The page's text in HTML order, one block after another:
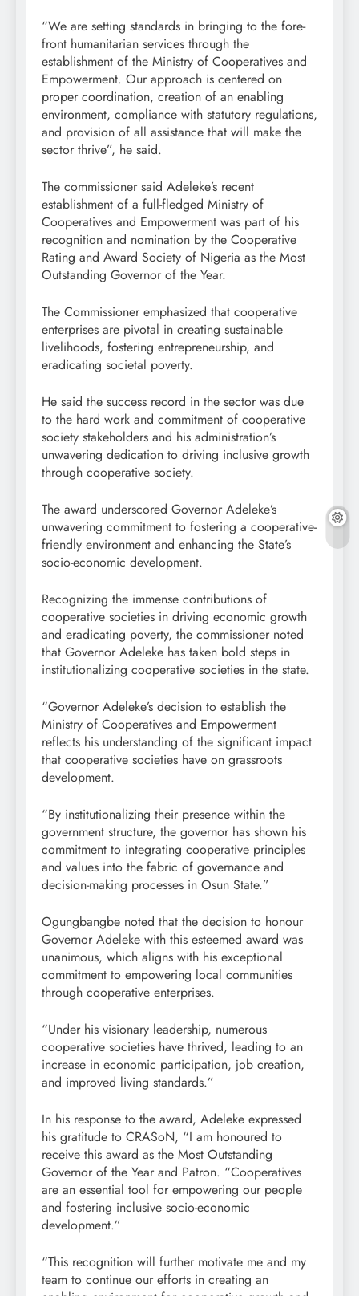
“We are setting standards in bringing to the fore-
front humanitarian services through the
establishment of the Ministry of Cooperatives and
Empowerment. Our approach is centered on
proper coordination, creation of an enabling
environment, compliance with statutory regulations,
and provision of all assistance that will make the
sector thrive”, he said.
The commissioner said Adeleke’s recent
establishment of a full-fledged Ministry of
Cooperatives and Empowerment was part of his
recognition and nomination by the Cooperative
Rating and Award Society of Nigeria as the Most
Outstanding Governor of the Year.
The Commissioner emphasized that cooperative
enterprises are pivotal in creating sustainable
livelihoods, fostering entrepreneurship, and
eradicating societal poverty.
He said the success record in the sector was due
to the hard work and commitment of cooperative
society stakeholders and his administration’s
unwavering dedication to driving inclusive growth
through cooperative society.
The award underscored Governor Adeleke’s
unwavering commitment to fostering a cooperative-
friendly environment and enhancing the State’s
socio-economic development.
Recognizing the immense contributions of
cooperative societies in driving economic growth
and eradicating poverty, the commissioner noted
that Governor Adeleke has taken bold steps in
institutionalizing cooperative societies in the state.
“Governor Adeleke’s decision to establish the
Ministry of Cooperatives and Empowerment
reflects his understanding of the significant impact
that cooperative societies have on grassroots
development.
“By institutionalizing their presence within the
government structure, the governor has shown his
commitment to integrating cooperative principles
and values into the fabric of governance and
decision-making processes in Osun State.”
Ogungbangbe noted that the decision to honour
Governor Adeleke with this esteemed award was
unanimous, which aligns with his exceptional
commitment to empowering local communities
through cooperative enterprises.
“Under his visionary leadership, numerous
cooperative societies have thrived, leading to an
increase in economic participation, job creation,
and improved living standards.”
In his response to the award, Adeleke expressed
his gratitude to CRASoN, “I am honoured to
receive this award as the Most Outstanding
Governor of the Year and Patron. “Cooperatives
are an essential tool for empowering our people
and fostering inclusive socio-economic
development.”
“This recognition will further motivate me and my
team to continue our efforts in creating an